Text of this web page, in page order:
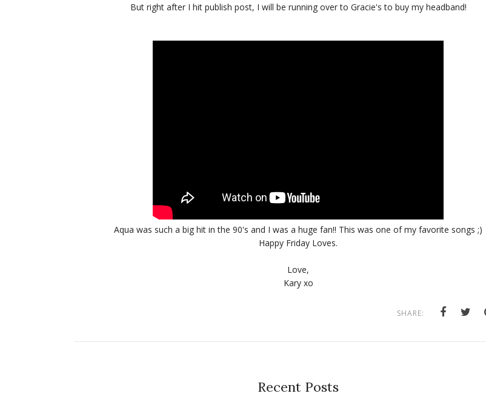
But right after I hit publish post, I will be running over to Gracie's to buy my headband!
Aqua was such a big hit in the 90's and I was a huge fan!! This was one of my favorite songs ;)
Happy Friday Loves.
Love,
Kary xo
SHARE:
Recent Posts